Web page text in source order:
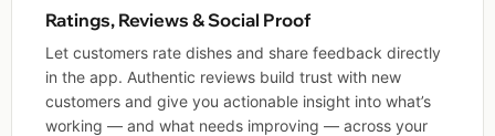
Ratings, Reviews & Social Proof
Let customers rate dishes and share feedback directly
in the app. Authentic reviews build trust with new
customers and give you actionable insight into what’s
working — and what needs improving — across your